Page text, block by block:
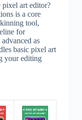
pixel art editor?
is a core
tool,
for
as
basic pixel art
your editing